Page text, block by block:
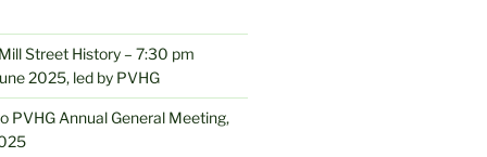
Street History – 7:30 pm
2025, led by PVHG
PVHG Annual General Meeting,